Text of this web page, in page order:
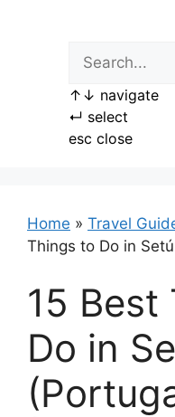
↑ ↓ navigate
↵ select
esc close
Home » Travel
Things to Do in
15 Best
Do in